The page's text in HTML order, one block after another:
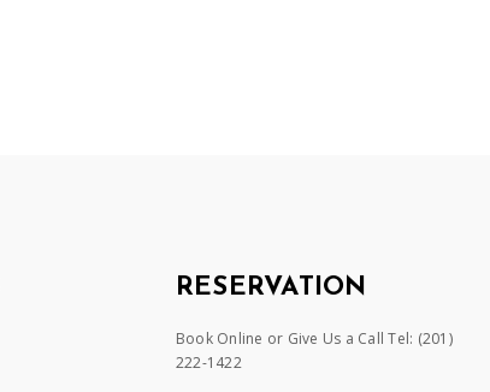
RESERVATION
Book Online or Give Us a Call Tel: (201)
222-1422